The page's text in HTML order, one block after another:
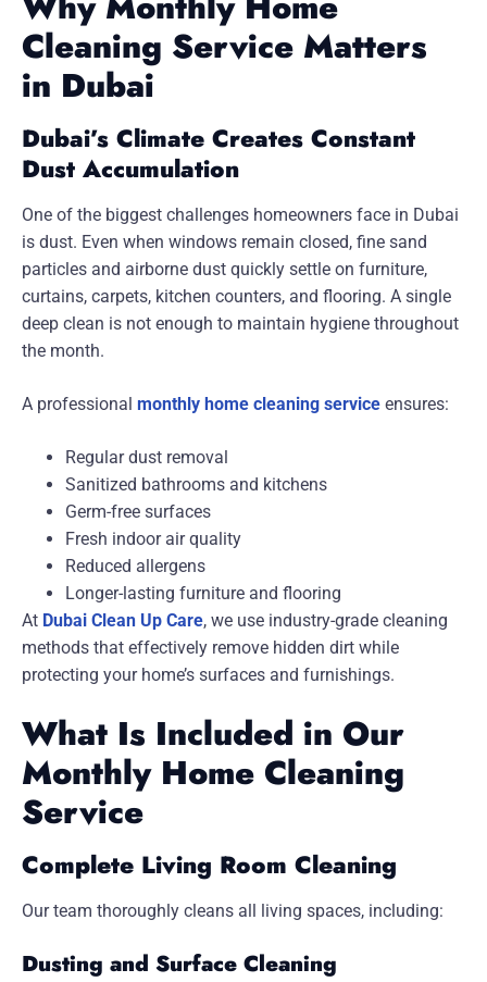
Cleaning Service Matters
in Dubai
Dubai’s Climate Creates Constant
Dust Accumulation
One of the biggest challenges homeowners face in Dubai
is dust. Even when windows remain closed, fine sand
particles and airborne dust quickly settle on furniture,
curtains, carpets, kitchen counters, and flooring. A single
deep clean is not enough to maintain hygiene throughout
the month.
A professional monthly home cleaning service ensures:
Regular dust removal
Sanitized bathrooms and kitchens
Germ-free surfaces
Fresh indoor air quality
Reduced allergens
Longer-lasting furniture and flooring
At Dubai Clean Up Care, we use industry-grade cleaning
methods that effectively remove hidden dirt while
protecting your home’s surfaces and furnishings.
What Is Included in Our
Monthly Home Cleaning
Service
Complete Living Room Cleaning
Our team thoroughly cleans all living spaces, including:
Dusting and Surface Cleaning